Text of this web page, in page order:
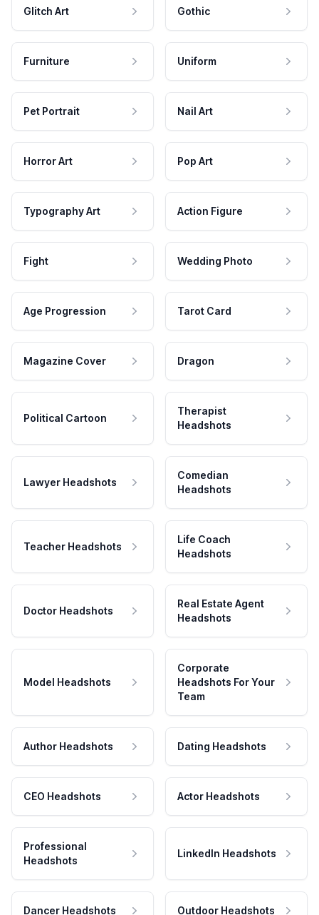
Glitch Art Gothic
Furniture Uniform
Pet Portrait Nail Art
Horror Art Pop Art
Typography Art Action Figure
Fight Wedding Photo
Age Progression Tarot Card
Magazine Cover Dragon
Political Cartoon
Therapist
Headshots
Lawyer Headshots
Comedian
Headshots
Teacher Headshots
Life Coach
Headshots
Doctor Headshots
Real Estate Agent
Headshots
Model Headshots
Corporate
Headshots For Your
Team
Author Headshots Dating Headshots
CEO Headshots Actor Headshots
Professional
Headshots
LinkedIn Headshots
Dancer Headshots Outdoor Headshots